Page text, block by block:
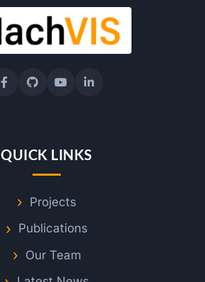
QUICK LINKS
Projects
Publications
Our Team